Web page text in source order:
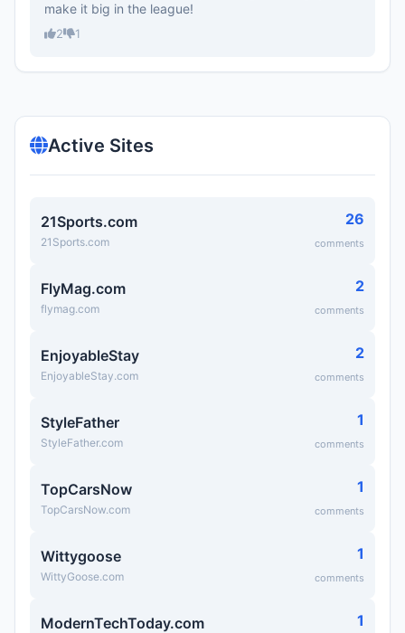
make it big in the league!
2 1
Active Sites
21Sports.com
21Sports.com
26
comments
FlyMag.com
flymag.com
2
comments
EnjoyableStay
EnjoyableStay.com
2
comments
StyleFather
StyleFather.com
1
comments
TopCarsNow
TopCarsNow.com
1
comments
Wittygoose
WittyGoose.com
1
comments
ModernTechToday.com 1